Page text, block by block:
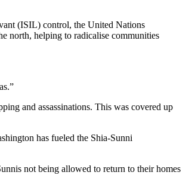
(ISIL) control, the United Nations
north, helping to radicalise communities
and assassinations. This was covered up
has fueled the Shia-Sunni
not being allowed to return to their homes